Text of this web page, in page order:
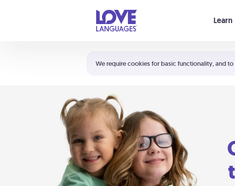
We require cookies for basic functionality, and
Learn
Shortcuts:
Your cart is empty